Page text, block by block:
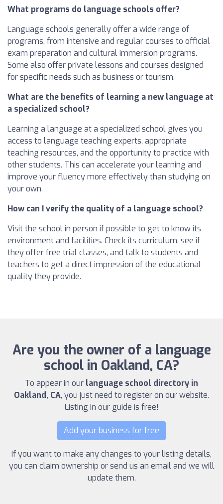
What programs do language schools offer?
Language schools generally offer a wide range of
programs, from intensive and regular courses to official
exam preparation and cultural immersion programs.
Some also offer private lessons and courses designed
for specific needs such as business or tourism.
What are the benefits of learning a new language at
a specialized school?
Learning a language at a specialized school gives you
access to language teaching experts, appropriate
teaching resources, and the opportunity to practice with
other students. This can accelerate your learning and
improve your fluency more effectively than studying on
your own.
How can I verify the quality of a language school?
Visit the school in person if possible to get to know its
environment and facilities. Check its curriculum, see if
they offer free trial classes, and talk to students and
teachers to get a direct impression of the educational
quality they provide.
Are you the owner of a language
school in Oakland, CA?
To appear in our language school directory in
Oakland, CA, you just need to register on our website.
Listing in our guide is free!
Add your business for free
If you want to make any changes to your listing details,
you can claim ownership or send us an email and we will
update them.